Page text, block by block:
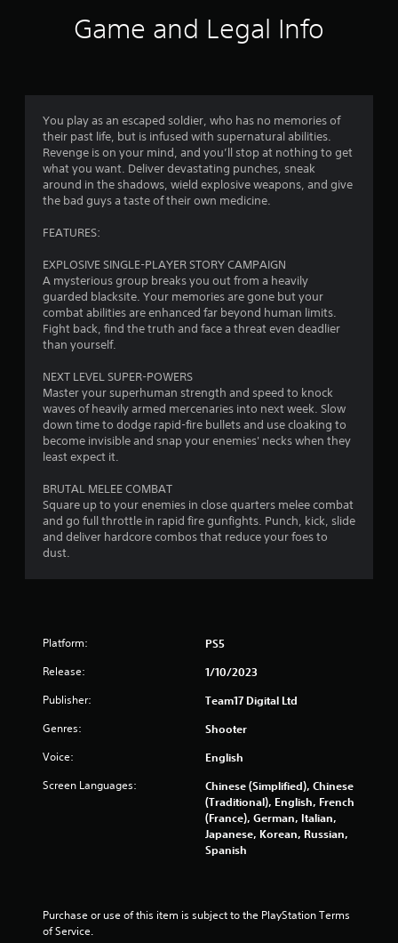
4
.
5
a
s
o
u
o
f
5
f
r
o
3
Game and Legal Info
You play as an escaped soldier, who has no memories of
their past life, but is infused with supernatural abilities.
Revenge is on your mind, and you’ll stop at nothing to get
what you want. Deliver devastating punches, sneak
around in the shadows, wield explosive weapons, and give
the bad guys a taste of their own medicine.
FEATURES:
EXPLOSIVE SINGLE-PLAYER STORY CAMPAIGN
A mysterious group breaks you out from a heavily
guarded blacksite. Your memories are gone but your
combat abilities are enhanced far beyond human limits.
Fight back, find the truth and face a threat even deadlier
than yourself.
NEXT LEVEL SUPER-POWERS
Master your superhuman strength and speed to knock
waves of heavily armed mercenaries into next week. Slow
down time to dodge rapid-fire bullets and use cloaking to
become invisible and snap your enemies' necks when they
least expect it.
BRUTAL MELEE COMBAT
Square up to your enemies in close quarters melee combat
and go full throttle in rapid fire gunfights. Punch, kick, slide
and deliver hardcore combos that reduce your foes to
dust.
Platform: PS5
Release: 1/10/2023
Publisher: Team17 Digital Ltd
Genres: Shooter
Voice: English
Screen Languages:
Chinese (Simplified), Chinese
(Traditional), English, French
(France), German, Italian,
Japanese, Korean, Russian,
Spanish
Purchase or use of this item is subject to the PlayStation Terms
of Service.